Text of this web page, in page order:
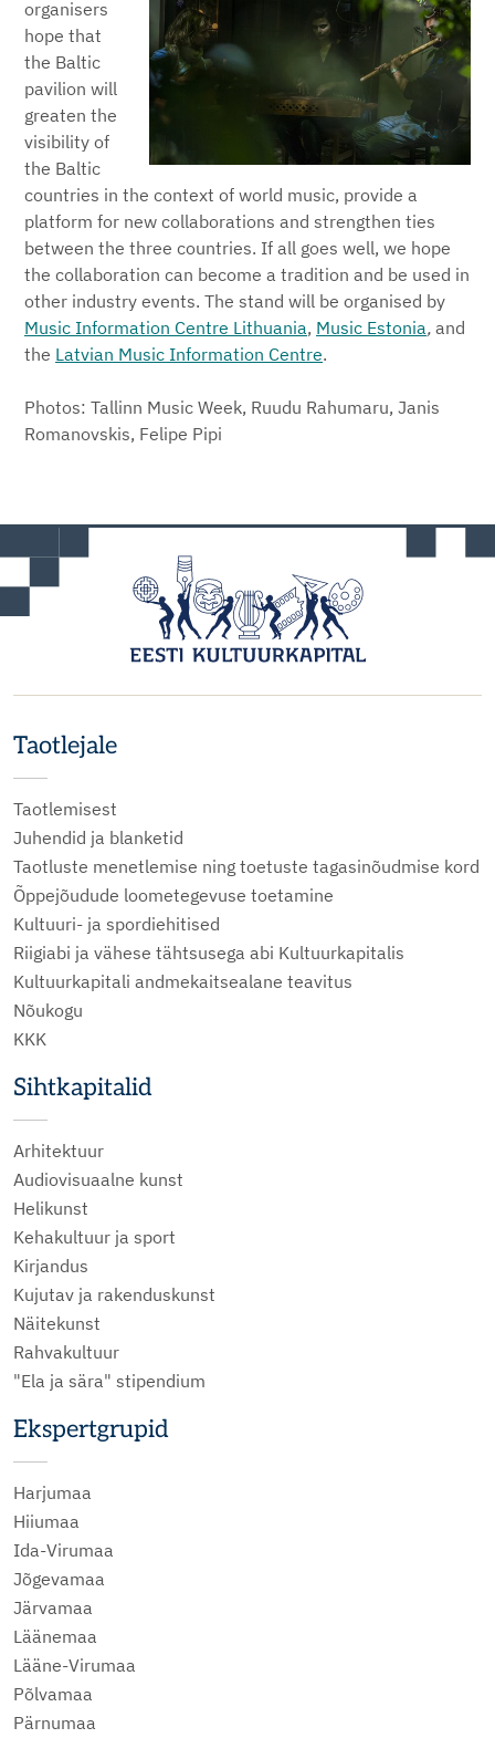
organisers
hope that
the Baltic
pavilion will
greaten the
visibility of
the Baltic
countries in the context of world music, provide a
platform for new collaborations and strengthen ties
between the three countries. If all goes well, we hope
the collaboration can become a tradition and be used in
other industry events. The stand will be organised by
Music Information Centre Lithuania, Music Estonia, and
the Latvian Music Information Centre.
Photos: Tallinn Music Week, Ruudu Rahumaru, Janis
Romanovskis, Felipe Pipi
Taotlejale
Taotlemisest
Juhendid ja blanketid
Taotluste menetlemise ning toetuste tagasinõudmise kord
Õppejõudude loometegevuse toetamine
Kultuuri- ja spordiehitised
Riigiabi ja vähese tähtsusega abi Kultuurkapitalis
Kultuurkapitali andmekaitsealane teavitus
Nõukogu
KKK
Sihtkapitalid
Arhitektuur
Audiovisuaalne kunst
Helikunst
Kehakultuur ja sport
Kirjandus
Kujutav ja rakenduskunst
Näitekunst
Rahvakultuur
"Ela ja sära" stipendium
Ekspertgrupid
Harjumaa
Hiiumaa
Ida-Virumaa
Jõgevamaa
Järvamaa
Läänemaa
Lääne-Virumaa
Põlvamaa
Pärnumaa